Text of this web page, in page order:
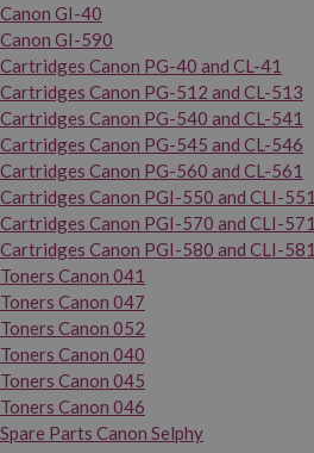
Canon GI-40
Canon GI-590
Cartridges Canon PG-40 and CL-41
Cartridges Canon PG-512 and CL-513
Cartridges Canon PG-540 and CL-541
Cartridges Canon PG-545 and CL-546
Cartridges Canon PG-560 and CL-561
Cartridges Canon PGI-550 and CLI-551
Cartridges Canon PGI-570 and CLI-571
Cartridges Canon PGI-580 and CLI-581
Toners Canon 041
Toners Canon 047
Toners Canon 052
Toners Canon 040
Toners Canon 045
Toners Canon 046
Spare Parts Canon Selphy